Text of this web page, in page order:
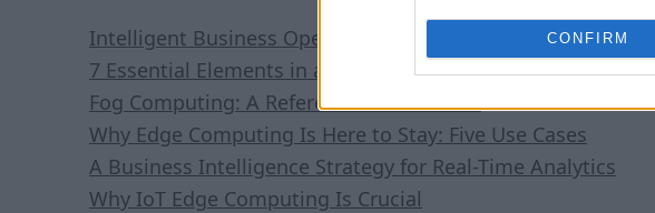
CONFIRM
Intelligent Business Operations: White Paper
7 Essential Elements in a Real-Time Streaming Analytics
Fog Computing: A Reference Architecture
Why Edge Computing Is Here to Stay: Five Use Cases
A Business Intelligence Strategy for Real-Time Analytics
Why IoT Edge Computing Is Crucial